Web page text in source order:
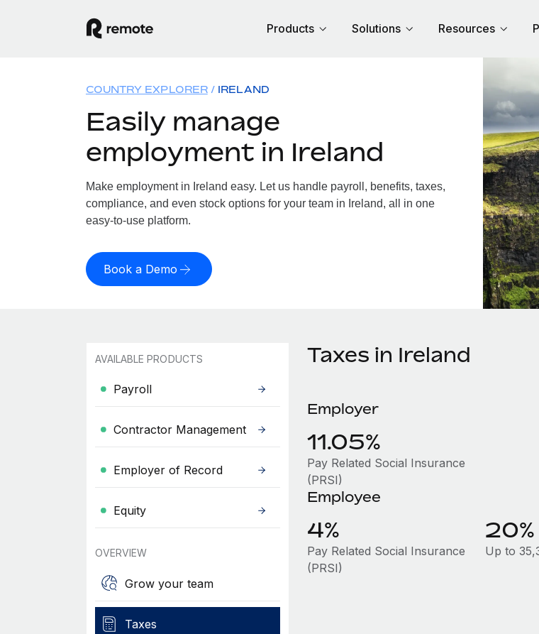
Products Solutions Resources
COUNTRY EXPLORER IRELAND
Easily manage
employment in Ireland
Make employment in Ireland easy. Let us handle payroll, benefits, taxes,
compliance, and even stock options for your team in Ireland, all in one
easy-to-use platform.
Book a Demo
AVAILABLE PRODUCTS
Payroll
Contractor Management
Employer of Record
Equity
OVERVIEW
Grow your team
Taxes
Taxes in Ireland
Employer
11.05%
Pay Related Social Insurance
(PRSI)
Employee
4%
Pay Related Social Insurance
(PRSI)
20%
Up to